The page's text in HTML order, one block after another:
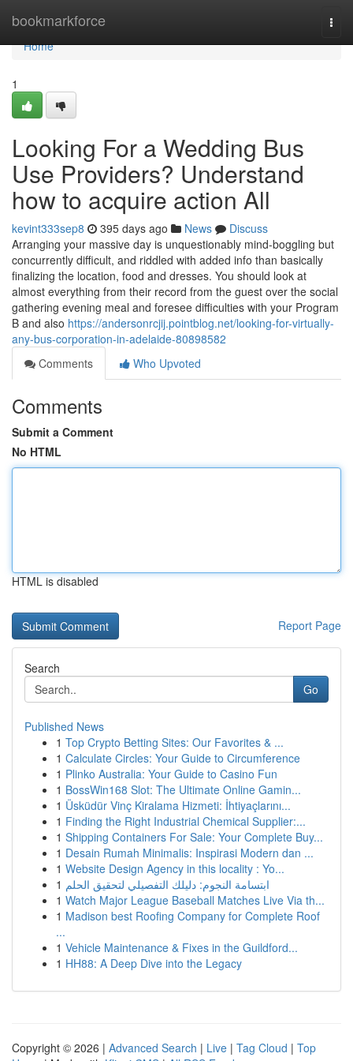
bookmarkforce
Home
Home
1
Looking For a Wedding Bus
Use Providers? Understand
how to acquire action All
kevint333sep8 395 days ago News
Discuss
Arranging your massive day is unquestionably mind-boggling but
concurrently difficult, and riddled with added info than basically
finalizing the location, food and dresses. You should look at
almost everything from their record from the guest over the social
gathering evening meal and foresee difficulties with your Program
B and also https://andersonrcjij.pointblog.net/looking-for-virtually-
any-bus-corporation-in-adelaide-80898582
Comments
Who Upvoted
Comments
Submit a Comment
No HTML
HTML is disabled
Report Page
Search
Go
Published News
1 Top Crypto Betting Sites: Our Favorites & ...
1 Calculate Circles: Your Guide to Circumference
1 Plinko Australia: Your Guide to Casino Fun
1 BossWin168 Slot: The Ultimate Online Gamin...
1 Üsküdür Vinç Kiralama Hizmeti: İhtiyaçlarını...
1 Finding the Right Industrial Chemical Supplier:...
1 Shipping Containers For Sale: Your Complete Buy...
1 Desain Rumah Minimalis: Inspirasi Modern dan ...
1 Website Design Agency in this locality : Yo...
1 ابتسامة النجوم: دليلك التفصيلي لتحقيق الحلم
1 Watch Major League Baseball Matches Live Via th...
1 Madison best Roofing Company for Complete Roof
...
1 Vehicle Maintenance & Fixes in the Guildford...
1 HH88: A Deep Dive into the Legacy
Copyright © 2026 | Advanced Search | Live | Tag Cloud | Top